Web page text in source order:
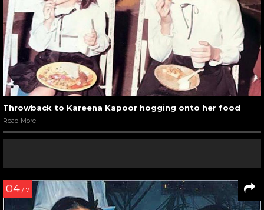
Throwback to Kareena Kapoor hogging onto her food
Read More
04 / 7